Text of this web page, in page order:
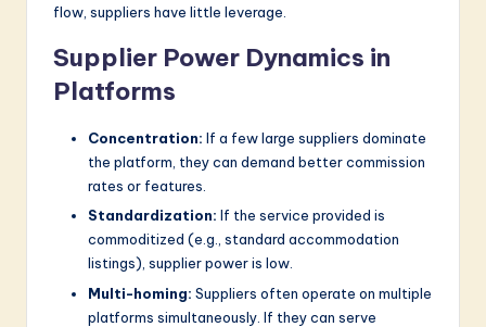
flow, suppliers have little leverage.
Supplier Power Dynamics in
Platforms
Concentration: If a few large suppliers dominate
the platform, they can demand better commission
rates or features.
Standardization: If the service provided is
commoditized (e.g., standard accommodation
listings), supplier power is low.
Multi-homing: Suppliers often operate on multiple
platforms simultaneously. If they can serve